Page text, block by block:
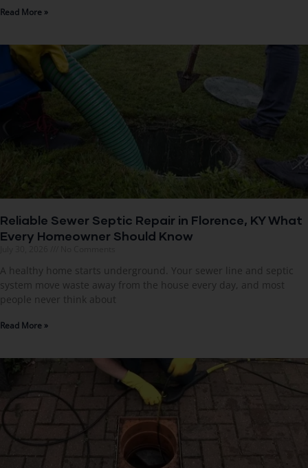
Read More »
Reliable Sewer Septic Repair in Florence, KY What
Every Homeowner Should Know
A healthy home starts underground. Your sewer line and septic
system move waste away from the house every day, and most
people never think about
Read More »